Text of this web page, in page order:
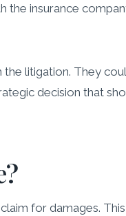
the insurance
the litigation. They
decision that
for damages.